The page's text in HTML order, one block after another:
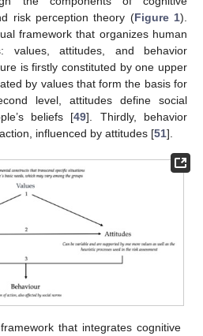
risk perception theory (Figure 1).
framework that organizes human
values, attitudes, and behavior
is firstly constituted by one upper
by values that form the basis for
level, attitudes define social
beliefs [49]. Thirdly, behavior
influenced by attitudes [51].
that integrates cognitive